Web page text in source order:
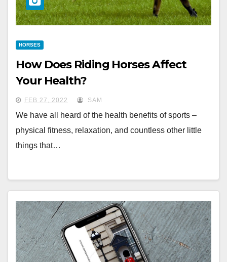
HORSES
How Does Riding Horses Affect
Your Health?
FEB 27, 2022 SAM
We have all heard of the health benefits of sports –
physical fitness, relaxation, and countless other little
things that…